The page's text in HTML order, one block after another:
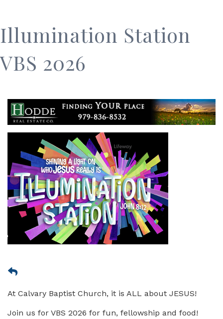
Illumination Station
VBS 2026
At Calvary Baptist Church, it is ALL about JESUS!
Join us for VBS 2026 for fun, fellowship and food!